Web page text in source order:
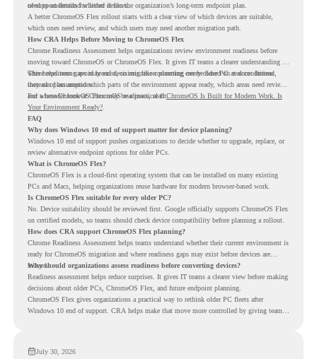
of-support details for listed devices.
need to understand whether it fits the organization’s long-term endpoint plan.
A better ChromeOS Flex rollout starts with a clear view of which devices are suitable,
which ones need review, and which users may need another migration path.
How CRA Helps Before Moving to ChromeOS Flex
Chrome Readiness Assessment helps organizations review environment readiness before
moving toward ChromeOS or ChromeOS Flex. It gives IT teams a clearer understanding of
where readiness gaps may exist, so migration planning can be based on real conditions
instead of assumptions.
This helps teams avoid broad decisions like converting every older PC at once. Instead,
they can plan around which parts of the environment appear ready, which areas need review,
and where ChromeOS Flex may be a practical fit.
For a broader look at ChromeOS readiness, read ChromeOS Is Built for Modern Work. Is
Your Environment Ready?.
FAQ
Why does Windows 10 end of support matter for device planning?
Windows 10 end of support pushes organizations to decide whether to upgrade, replace, or
review alternative endpoint options for older PCs.
What is ChromeOS Flex?
ChromeOS Flex is a cloud-first operating system that can be installed on many existing
PCs and Macs, helping organizations reuse hardware for modern browser-based work.
Is ChromeOS Flex suitable for every older PC?
No. Device suitability should be reviewed first. Google officially supports ChromeOS Flex
on certified models, so teams should check device compatibility before planning a rollout.
How does CRA support ChromeOS Flex planning?
Chrome Readiness Assessment helps teams understand whether their current environment is
ready for ChromeOS migration and where readiness gaps may exist before devices are
moved.
Why should organizations assess readiness before converting devices?
Readiness assessment helps reduce surprises. It gives IT teams a clearer view before making
decisions about older PCs, ChromeOS Flex, and future endpoint planning.
ChromeOS Flex gives organizations a practical way to rethink older PC fleets after
Windows 10 end of support. CRA helps make that move more controlled by giving teams
July 30, 2026